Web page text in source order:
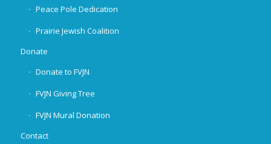
Peace Pole Dedication
Prairie Jewish Coalition
Donate
Donate to FVJN
FVJN Giving Tree
FVJN Mural Donation
Contact